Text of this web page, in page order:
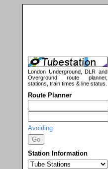
London Underground, DLR and
Overground route planner,
stations, train times & line status.
Route Planner
Avoiding:
Station Information